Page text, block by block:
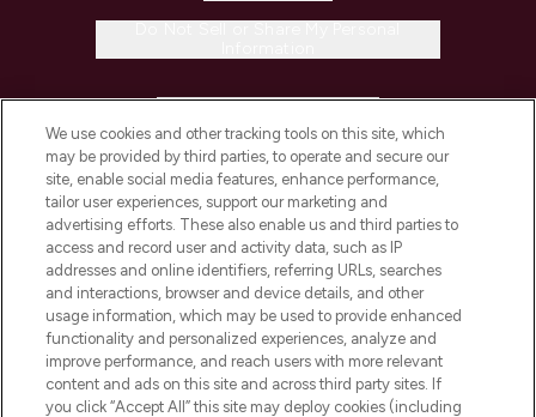
COMPANY INFORMATION
ABOUT LOOKFANTASTIC
STORES AND SALONS
We use cookies and other tracking tools on this site, which
may be provided by third parties, to operate and secure our
site, enable social media features, enhance performance,
tailor user experiences, support our marketing and
advertising efforts. These also enable us and third parties to
access and record user and activity data, such as IP
addresses and online identifiers, referring URLs, searches
and interactions, browser and device details, and other
usage information, which may be used to provide enhanced
functionality and personalized experiences, analyze and
improve performance, and reach users with more relevant
content and ads on this site and across third party sites. If
you click “Accept All” this site may deploy cookies (including